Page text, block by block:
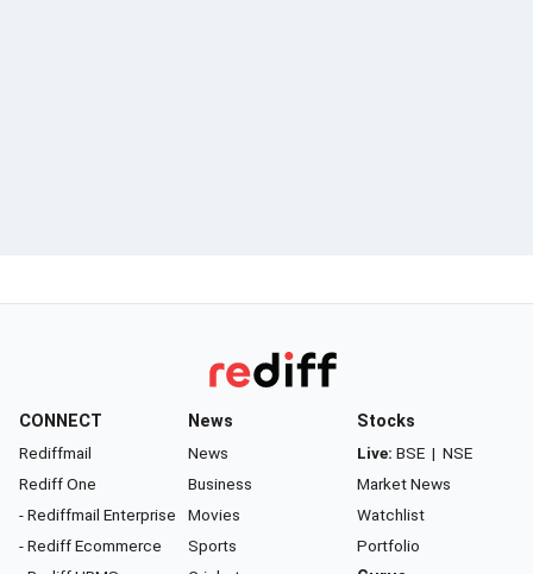
CONNECT
Rediffmail
Rediff One
- Rediffmail Enterprise
- Rediff Ecommerce
News
News
Business
Movies
Sports
Stocks
Live: BSE | NSE
Market News
Watchlist
Portfolio